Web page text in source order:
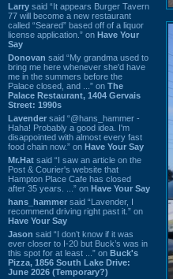
Larry said “It appears Burger Tavern
77 will become a new restaurant
called “Seared” based off of a liquor
license application.” on Have Your
Say
Donovan said “My grandma used to
bring me here whenever she'd have
me in the summers before the
Palace closed, and ...” on The
Palace Restaurant, 1404 Gervais
Street: 1990s
Lavender said “@hans_hammer -
Haha! Probably a good idea. I'm
disappointed with almost every fast
food chain now.” on Have Your Say
Mr.Hat said “I saw an article on the
Post & Courier's website that
Hampton Place Cafe has closed
after 35 years. ...” on Have Your Say
hans_hammer said “Lavender, I
recommend driving right past it.” on
Have Your Say
Jason said “I don’t know if it was
ever closer to I-20 but Buck’s was in
this spot for at least ...” on Buck's
Pizza, 1856 South Lake Drive:
June 2026 (Temporary?)